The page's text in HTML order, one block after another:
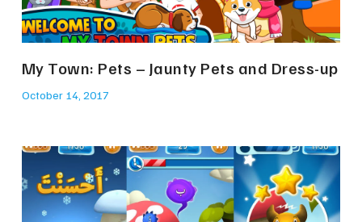
My Town: Pets – Jaunty Pets and Dress-up
October 14, 2017